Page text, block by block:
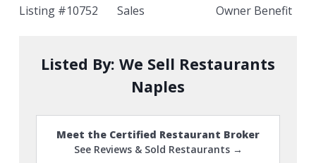
Listing #10752 Sales Owner Benefit
Listed By: We Sell Restaurants
Naples
Meet the Certified Restaurant Broker
See Reviews & Sold Restaurants →